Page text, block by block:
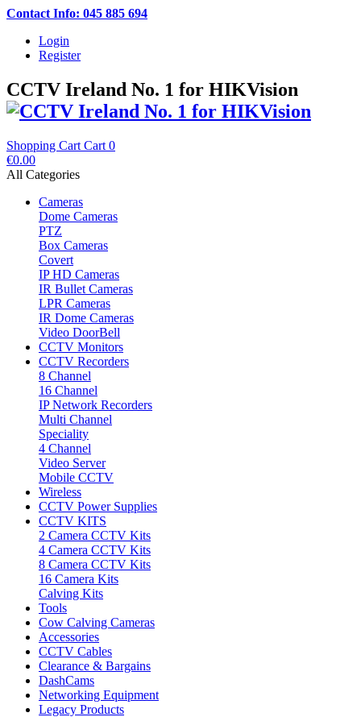
Contact Info: 045 885 694
Login
Register
CCTV Ireland No. 1 for HIKVision
Shopping Cart Cart 0
€0.00
All Categories
Cameras
Dome Cameras
PTZ
Box Cameras
Covert
IP HD Cameras
IR Bullet Cameras
LPR Cameras
IR Dome Cameras
Video DoorBell
CCTV Monitors
CCTV Recorders
8 Channel
16 Channel
IP Network Recorders
Multi Channel
Speciality
4 Channel
Video Server
Mobile CCTV
Wireless
CCTV Power Supplies
CCTV KITS
2 Camera CCTV Kits
4 Camera CCTV Kits
8 Camera CCTV Kits
16 Camera Kits
Calving Kits
Tools
Cow Calving Cameras
Accessories
CCTV Cables
Clearance & Bargains
DashCams
Networking Equipment
Legacy Products